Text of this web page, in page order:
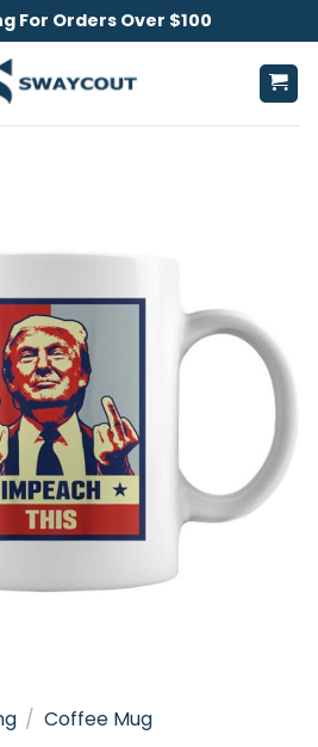
For Orders Over $100
/ Coffee Mug